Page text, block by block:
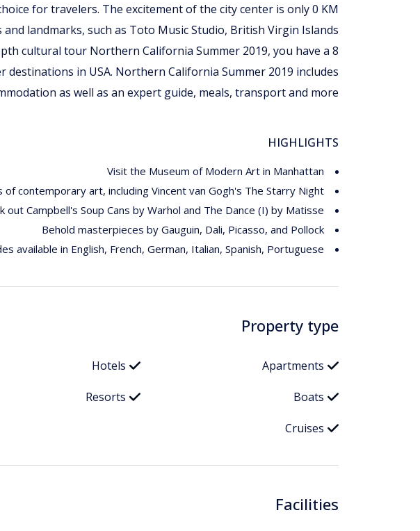
for travelers. The excitement of the city center is only 0 KM
landmarks, such as Toto Music Studio, British Virgin Islands
cultural tour Northern California Summer 2019, you have a 8
in USA. Northern California Summer 2019 includes
as well as an expert guide, meals, transport and more.
HIGHLIGHTS
Visit the Museum of Modern Art in Manhattan
of contemporary art, including Vincent van Gogh's The Starry Night
out Campbell's Soup Cans by Warhol and The Dance (I) by Matisse
Behold masterpieces by Gauguin, Dali, Picasso, and Pollock
available in English, French, German, Italian, Spanish, Portuguese
Property type
Apartments
Hotels
Boats
Resorts
Cruises
Facilities